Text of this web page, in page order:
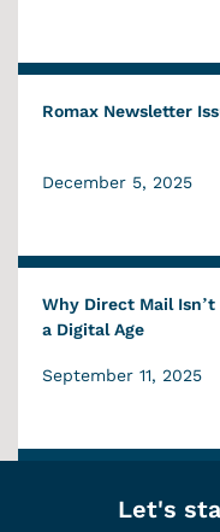
Romax Newsletter
December 5, 2025
Why Direct Mail Isn’t Dead: Personal Connections in
a Digital Age
September 11, 2025
Let's